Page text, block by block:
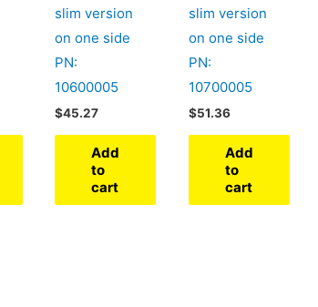
slim version
on one side
PN:
10600005
$45.27
Add
to
cart
slim version
on one side
PN:
10700005
$51.36
Add
to
cart